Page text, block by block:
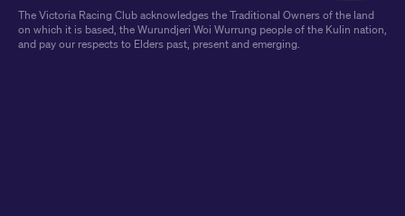
The Victoria Racing Club acknowledges the Traditional Owners of the land
on which it is based, the Wurundjeri Woi Wurrung people of the Kulin nation,
and pay our respects to Elders past, present and emerging.